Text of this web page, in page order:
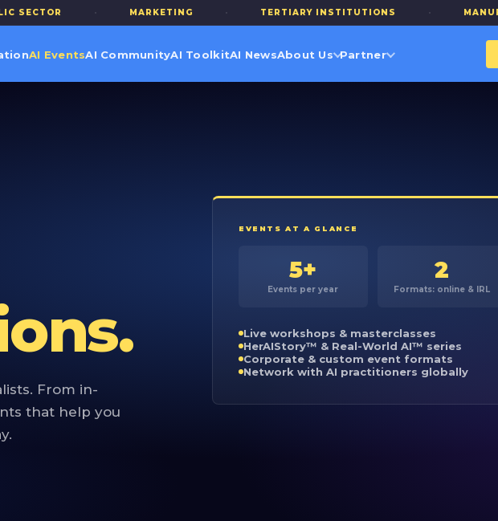
· MARKETING · TERTIARY INSTITUTIONS · MANUFACTURING
AI EventsAI CommunityAI ToolkitAI NewsAbout Us Partner
From in-
that help you
EVENTS AT A GLANCE
5+
Events per year
2
Formats: online & IRL
Live workshops & masterclasses
HerAIStory™ & Real-World AI™ series
Corporate & custom event formats
Network with AI practitioners globally